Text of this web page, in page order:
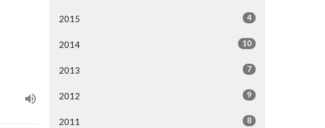
2015 4
2014 10
2013 7
2012 9
2011 8